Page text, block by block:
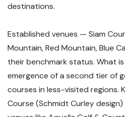
destinations.
Established venues — Siam
Mountain, Red Mountain, Blue
their benchmark status. What
emergence of a second tier of
courses in less-visited regions.
Course (Schmidt Curley design)